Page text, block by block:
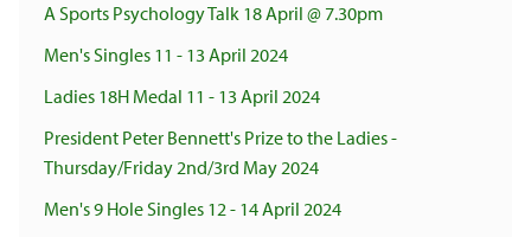
A Sports Psychology Talk 18 April @ 7.30pm
Men's Singles 11 - 13 April 2024
Ladies 18H Medal 11 - 13 April 2024
President Peter Bennett's Prize to the Ladies -
Thursday/Friday 2nd/3rd May 2024
Men's 9 Hole Singles 12 - 14 April 2024